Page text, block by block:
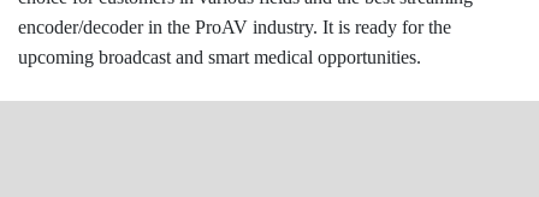
encoder/decoder in the ProAV industry. It is ready for the
upcoming broadcast and smart medical opportunities.